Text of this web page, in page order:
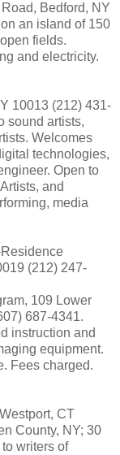
Bedford, NY
an island of 150
fields.
and electricity.
10013 (212) 431-
sound artists,
Welcomes
technologies,
Open to
and
media
(212) 247-
109 Lower
687-4341.
instruction and
equipment.
Fees charged.
CT
County, NY; 30
writers of